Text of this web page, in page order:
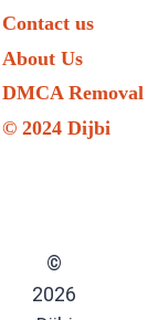
Contact us
About Us
DMCA Removal
© 2024 Dijbi
©
2026